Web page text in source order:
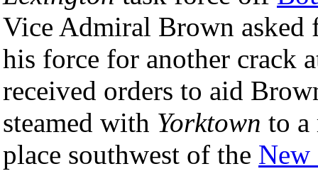
Vice Admiral Brown asked
his force for another crack
received orders to aid
steamed with Yorktown to a
place southwest of the New